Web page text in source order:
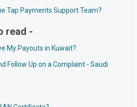
Tap Payments Support Team?
read -
My Payouts in Kuwait?
Up on a Complaint - Saudi